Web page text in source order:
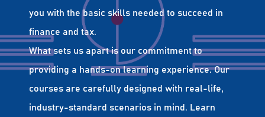
you with the basic skills needed to succeed in
finance and tax.
What sets us apart is our commitment to
providing a hands-on learning experience. Our
courses are carefully designed with real-life,
industry-standard scenarios in mind. Learn